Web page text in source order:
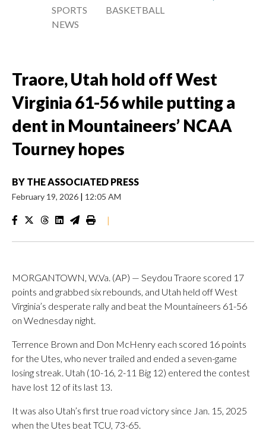
SPORTS
NEWS
BASKETBALL
Traore, Utah hold off West
Virginia 61-56 while putting a
dent in Mountaineers’ NCAA
Tourney hopes
BY THE ASSOCIATED PRESS
February 19, 2026 | 12:05 AM
|
MORGANTOWN, W.Va. (AP) — Seydou Traore scored 17
points and grabbed six rebounds, and Utah held off West
Virginia’s desperate rally and beat the Mountaineers 61-56
on Wednesday night.
Terrence Brown and Don McHenry each scored 16 points
for the Utes, who never trailed and ended a seven-game
losing streak. Utah (10-16, 2-11 Big 12) entered the contest
have lost 12 of its last 13.
It was also Utah’s first true road victory since Jan. 15, 2025
when the Utes beat TCU, 73-65.